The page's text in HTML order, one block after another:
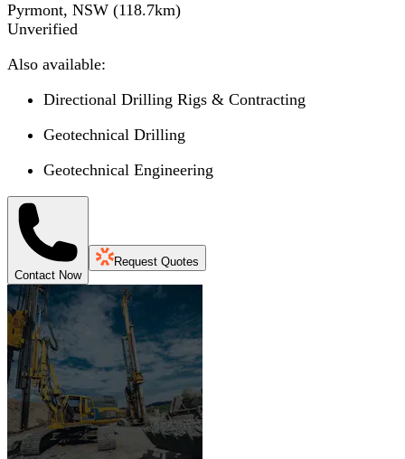
Pyrmont, NSW (118.7km)
Unverified
Also available:
Directional Drilling Rigs & Contracting
Geotechnical Drilling
Geotechnical Engineering
Contact Now
Request Quotes